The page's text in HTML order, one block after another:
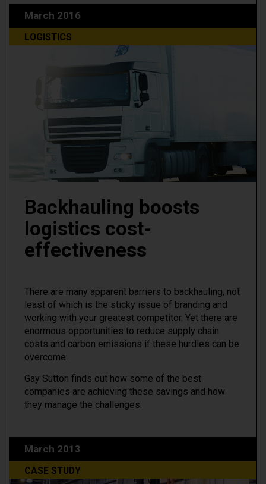
March 2016
LOGISTICS
Backhauling boosts
logistics cost-
effectiveness
There are many apparent barriers to backhauling, not
least of which is the sticky issue of branding and
working with your greatest competitor. Yet there are
enormous opportunities to reduce supply chain
costs and carbon emissions if these hurdles can be
overcome.
Gay Sutton finds out how some of the best
companies are achieving these savings and how
they manage the challenges.
March 2013
CASE STUDY